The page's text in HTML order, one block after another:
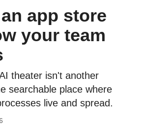
app store
your team
theater isn't another
searchable place where
live and spread.